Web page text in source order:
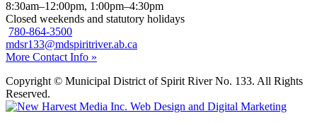
8:30am–12:00pm, 1:00pm–4:30pm
Closed weekends and statutory holidays
780-864-3500
mdsr133@mdspiritriver.ab.ca
More Contact Info »
Copyright © Municipal District of Spirit River No. 133. All Rights
Reserved.